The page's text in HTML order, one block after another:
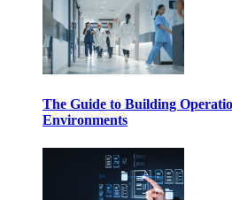
The Guide to Building
Environments